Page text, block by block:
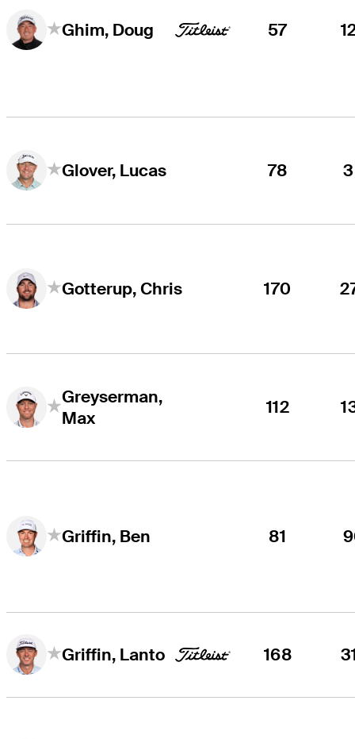
Ghim, Doug 57
Glover, Lucas 78
Gotterup, Chris 170
Greyserman,
Max
112
Griffin, Ben 81
Griffin, Lanto 168